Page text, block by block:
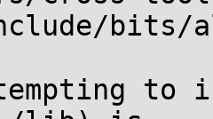
bits/
to